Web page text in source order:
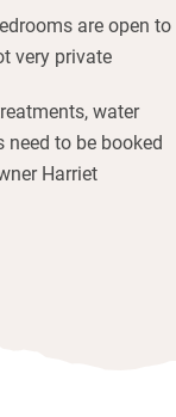
are open to
very private
water
to be booked
Harriet